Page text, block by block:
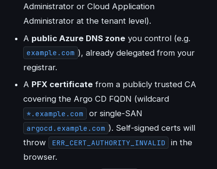
Administrator or Cloud Application
Administrator at the tenant level).
A public Azure DNS zone you control (e.g.
example.com ), already delegated from your
registrar.
A PFX certificate from a publicly trusted CA
covering the Argo CD FQDN (wildcard
*.example.com or single-SAN
argocd.example.com ). Self-signed certs will
throw
ERR_CERT_AUTHORITY_INVALID
in the
browser.